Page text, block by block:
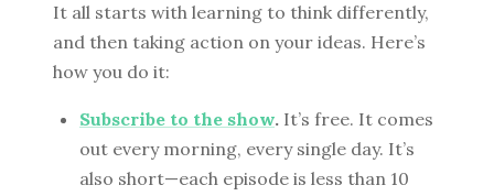
It all starts with learning to think differently,
and then taking action on your ideas. Here’s
how you do it:
Subscribe to the show. It’s free. It comes
out every morning, every single day. It’s
also short—each episode is less than 10